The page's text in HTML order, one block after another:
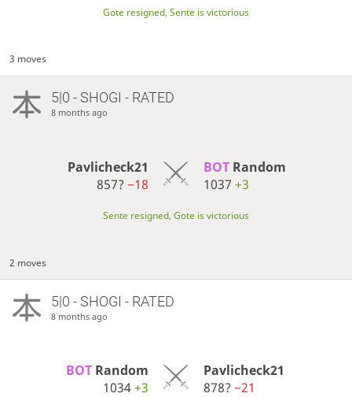
Gote resigned, Sente is victorious
3 moves
5|0 - SHOGI - RATED
8 months ago
Pavlicheck21
857?−18
BOT Random
1037 +3
Sente resigned, Gote is victorious
2 moves
5|0 - SHOGI - RATED
8 months ago
BOT Random
1034+3
Pavlicheck21
878? −21